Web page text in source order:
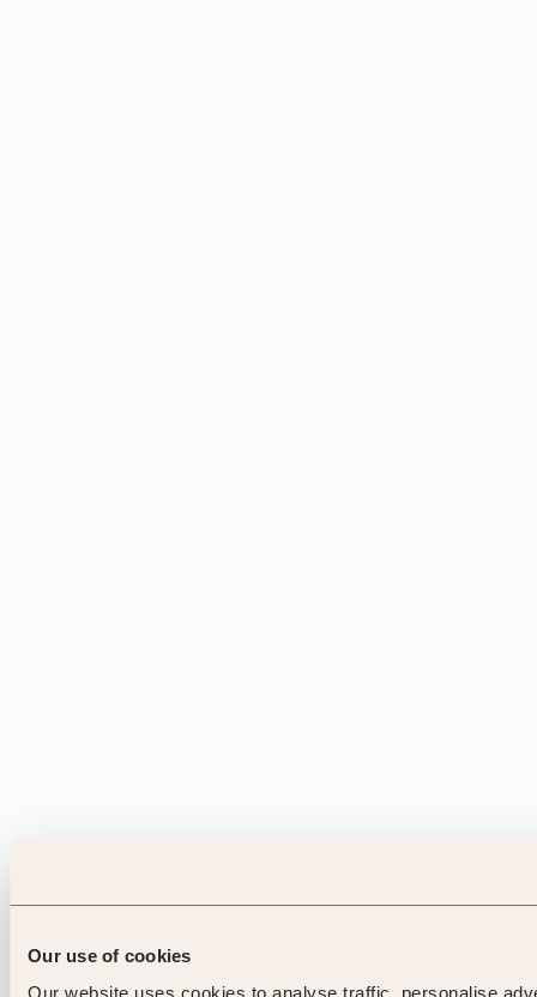
Our use of cookies
Our website uses cookies to analyse traffic, personalise